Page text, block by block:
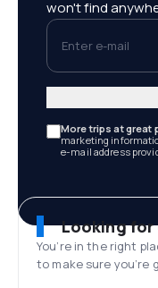
won't find
Enter e-mail
More trips at great
marketing
e-mail address
Looking
You’re in the right
to make sure